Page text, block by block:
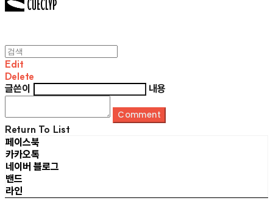
Edit
Delete
글쓴이
내용
Comment
Return To List
페이스북
카카오톡
네이버 블로그
밴드
라인